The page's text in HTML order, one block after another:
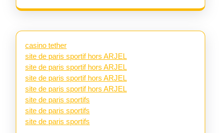
casino tether
site de paris sportif hors ARJEL
site de paris sportif hors ARJEL
site de paris sportif hors ARJEL
site de paris sportif hors ARJEL
site de paris sportifs
site de paris sportifs
site de paris sportifs